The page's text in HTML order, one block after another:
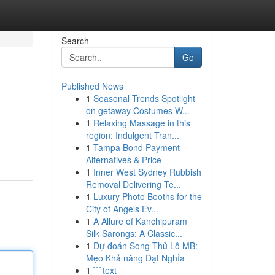
Search
Go
Published News
1 Seasonal Trends Spotlight
on getaway Costumes W...
1 Relaxing Massage in this
region: Indulgent Tran...
1 Tampa Bond Payment
Alternatives & Price
1 Inner West Sydney Rubbish
Removal Delivering Te...
1 Luxury Photo Booths for the
City of Angels Ev...
1 A Allure of Kanchipuram
Silk Sarongs: A Classic...
1 Dự đoán Song Thủ Lô MB:
Mẹo Khả năng Đạt Nghỉa
1 ```text